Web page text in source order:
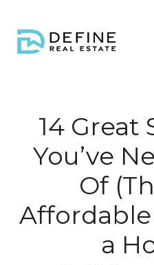
14 Great
You’ve
Of
a